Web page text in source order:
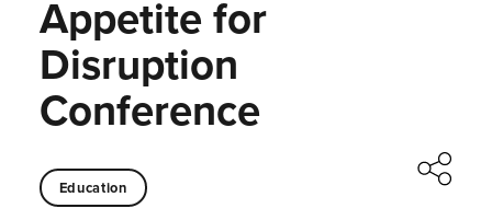
Appetite for
Disruption
Conference
Education